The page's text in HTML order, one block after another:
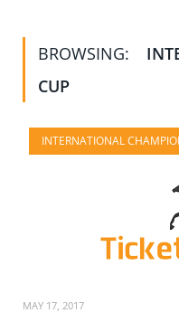
HOW TO BE A TICKET
TICKET BUYING TIPS &
SELL TICKETS
BROWSING:
CUP
INTERNATIONAL
MAY 17, 2017